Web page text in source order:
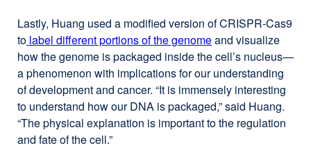
Lastly, Huang used a modified version of CRISPR-Cas9
to label different portions of the genomeexternal
site
(opens
in
a
new
and visualize
how the genome is packaged inside the cell’s nucleus—
a phenomenon with implications for our understanding
of development and cancer. “It is immensely interesting
to understand how our DNA is packaged,” said Huang.
“The physical explanation is important to the regulation
and fate of the cell.”